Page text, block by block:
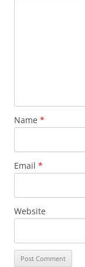
Name *
Email *
Website